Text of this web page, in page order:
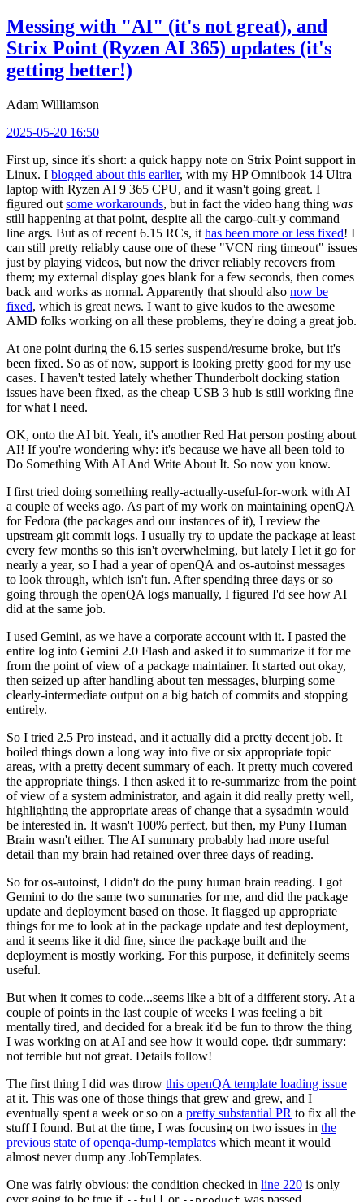
Messing with "AI" (it's not great), and
Strix Point (Ryzen AI 365) updates (it's
getting better!)
Adam Williamson
2025-05-20 16:50
First up, since it's short: a quick happy note on Strix Point support in
Linux. I blogged about this earlier, with my HP Omnibook 14 Ultra
laptop with Ryzen AI 9 365 CPU, and it wasn't going great. I
figured out some workarounds, but in fact the video hang thing was
still happening at that point, despite all the cargo-cult-y command
line args. But as of recent 6.15 RCs, it has been more or less fixed! I
can still pretty reliably cause one of these "VCN ring timeout" issues
just by playing videos, but now the driver reliably recovers from
them; my external display goes blank for a few seconds, then comes
back and works as normal. Apparently that should also now be
fixed, which is great news. I want to give kudos to the awesome
AMD folks working on all these problems, they're doing a great job.
At one point during the 6.15 series suspend/resume broke, but it's
been fixed. So as of now, support is looking pretty good for my use
cases. I haven't tested lately whether Thunderbolt docking station
issues have been fixed, as the cheap USB 3 hub is still working fine
for what I need.
OK, onto the AI bit. Yeah, it's another Red Hat person posting about
AI! If you're wondering why: it's because we have all been told to
Do Something With AI And Write About It. So now you know.
I first tried doing something really-actually-useful-for-work with AI
a couple of weeks ago. As part of my work on maintaining openQA
for Fedora (the packages and our instances of it), I review the
upstream git commit logs. I usually try to update the package at least
every few months so this isn't overwhelming, but lately I let it go for
nearly a year, so I had a year of openQA and os-autoinst messages
to look through, which isn't fun. After spending three days or so
going through the openQA logs manually, I figured I'd see how AI
did at the same job.
I used Gemini, as we have a corporate account with it. I pasted the
entire log into Gemini 2.0 Flash and asked it to summarize it for me
from the point of view of a package maintainer. It started out okay,
then seized up after handling about ten messages, blurping some
clearly-intermediate output on a big batch of commits and stopping
entirely.
So I tried 2.5 Pro instead, and it actually did a pretty decent job. It
boiled things down a long way into five or six appropriate topic
areas, with a pretty decent summary of each. It pretty much covered
the appropriate things. I then asked it to re-summarize from the point
of view of a system administrator, and again it did really pretty well,
highlighting the appropriate areas of change that a sysadmin would
be interested in. It wasn't 100% perfect, but then, my Puny Human
Brain wasn't either. The AI summary probably had more useful
detail than my brain had retained over three days of reading.
So for os-autoinst, I didn't do the puny human brain reading. I got
Gemini to do the same two summaries for me, and did the package
update and deployment based on those. It flagged up appropriate
things for me to look at in the package update and test deployment,
and it seems like it did fine, since the package built and the
deployment is mostly working. For this purpose, it definitely seems
useful.
But when it comes to code...seems like a bit of a different story. At a
couple of points in the last couple of weeks I was feeling a bit
mentally tired, and decided for a break it'd be fun to throw the thing
I was working on at AI and see how it would cope. tl;dr summary:
not terrible but not great. Details follow!
The first thing I did was throw this openQA template loading issue
at it. This was one of those things that grew and grew, and I
eventually spent a week or so on a pretty substantial PR to fix all the
stuff I found. But at the time, I was focusing on two issues in the
previous state of openqa-dump-templates which meant it would
almost never dump any JobTemplates.
One was fairly obvious: the condition checked in line 220 is only
ever going to be true if
or was passed.